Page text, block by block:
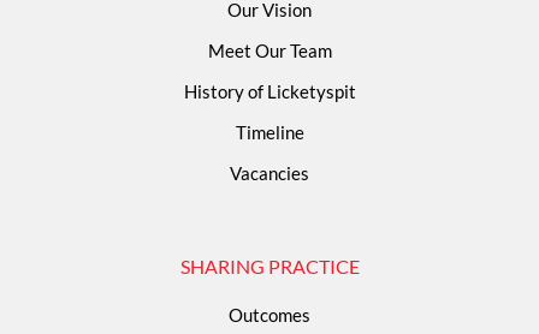
Our Vision
Meet Our Team
History of Licketyspit
Timeline
Vacancies
SHARING PRACTICE
Outcomes